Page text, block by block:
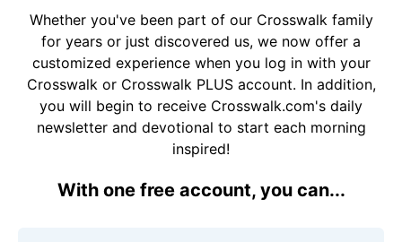
Whether you've been part of our Crosswalk family
for years or just discovered us, we now offer a
customized experience when you log in with your
Crosswalk or Crosswalk PLUS account. In addition,
you will begin to receive Crosswalk.com's daily
newsletter and devotional to start each morning
inspired!
With one free account, you can...